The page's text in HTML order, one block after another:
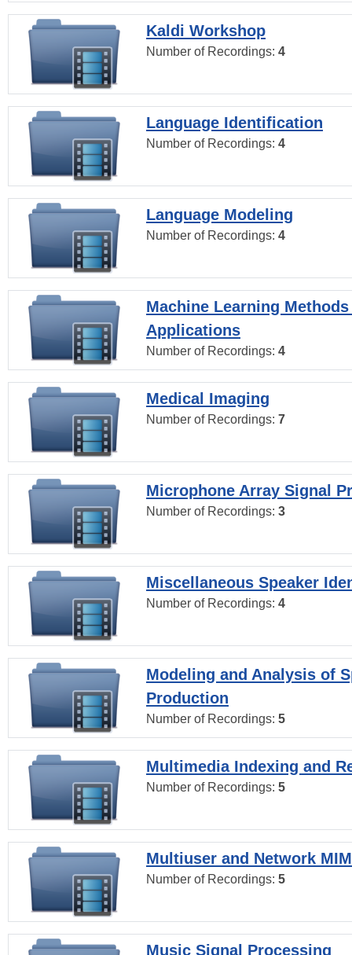
Kaldi Workshop
Number of Recordings: 4
Language Identification
Number of Recordings: 4
Language Modeling
Number of Recordings: 4
Machine Learning
Applications
Number of Recordings: 4
Medical Imaging
Number of Recordings: 7
Microphone Array Signal
Number of Recordings: 3
Miscellaneous Speaker
Number of Recordings: 4
Modeling and Analysis of
Production
Number of Recordings: 5
Multimedia Indexing and
Number of Recordings: 5
Multiuser and Network
Number of Recordings: 5
Music Signal Processing